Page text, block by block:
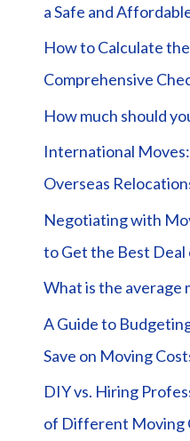
a Safe and
How to Calculate
Comprehensive
How much should
International
Overseas
Negotiating with
to Get the Best Deal
What is the average
A Guide to
Save on Moving
DIY vs. Hiring
of Different Moving